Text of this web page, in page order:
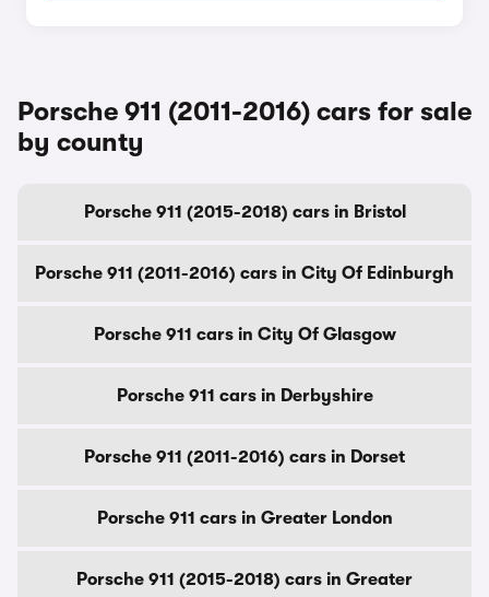
Porsche 911 (2011-2016) cars for sale
by county
Porsche 911 (2015-2018) cars in Bristol
Porsche 911 (2011-2016) cars in City Of Edinburgh
Porsche 911 cars in City Of Glasgow
Porsche 911 cars in Derbyshire
Porsche 911 (2011-2016) cars in Dorset
Porsche 911 cars in Greater London
Porsche 911 (2015-2018) cars in Greater